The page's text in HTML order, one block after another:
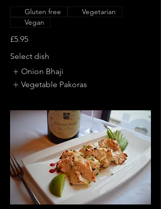
£5.95
Gluten free
Vegetarian
Vegan
Select dish
Onion Bhaji
Vegetable Pakoras